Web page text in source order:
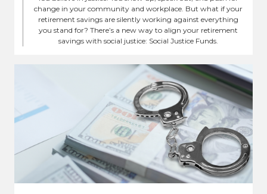
change in your community and workplace. But what if your
retirement savings are silently working against everything
you stand for? There’s a new way to align your retirement
savings with social justice: Social Justice Funds.